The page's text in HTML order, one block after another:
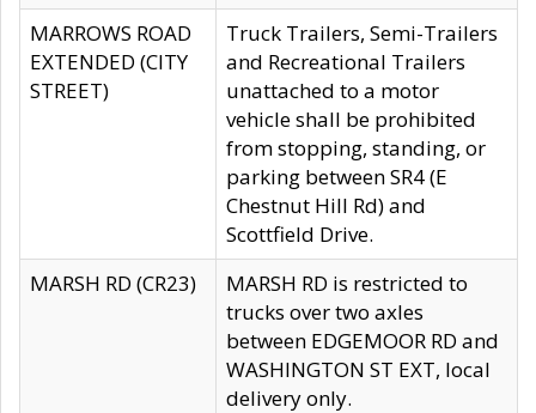
MARROWS ROAD
EXTENDED (CITY
STREET)
Truck Trailers, Semi-Trailers
and Recreational Trailers
unattached to a motor
vehicle shall be prohibited
from stopping, standing, or
parking between SR4 (E
Chestnut Hill Rd) and
Scottfield Drive.
MARSH RD (CR23)
MARSH RD is restricted to
trucks over two axles
between EDGEMOOR RD and
WASHINGTON ST EXT, local
delivery only.